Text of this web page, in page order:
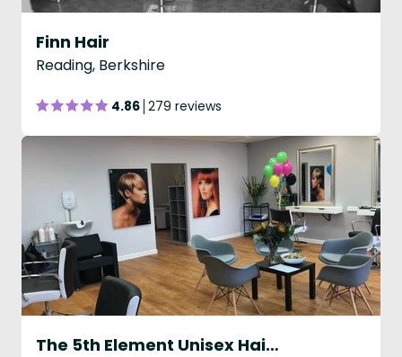
Finn Hair
Reading, Berkshire
4.86 279 reviews
The 5th Element Unisex Hair and Beauty Salon